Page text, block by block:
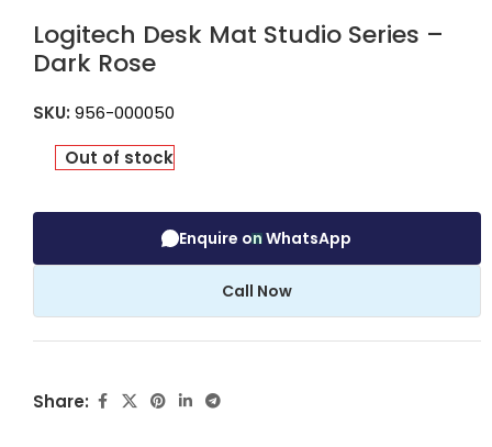
Logitech Desk Mat Studio Series –
Dark Rose
SKU: 956-000050
Out of stock
Enquire on WhatsApp
Call Now
Share: